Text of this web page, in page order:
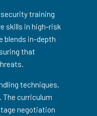
security training
skills in high-risk
blends in-depth
that
techniques,
curriculum
negotiation